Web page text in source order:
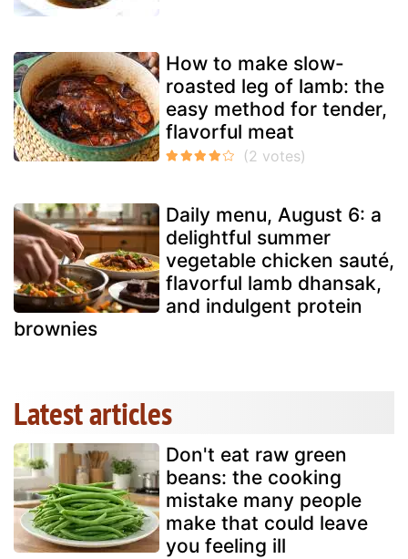
How to make slow-
roasted leg of lamb: the
easy method for tender,
flavorful meat
Daily menu, August 6: a
delightful summer
vegetable chicken sauté,
flavorful lamb dhansak,
and indulgent protein
brownies
Latest articles
Don't eat raw green
beans: the cooking
mistake many people
make that could leave
you feeling ill